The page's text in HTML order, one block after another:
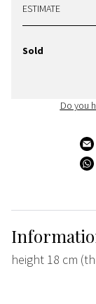
ESTIMATE
Sold
Do you
height 18 cm